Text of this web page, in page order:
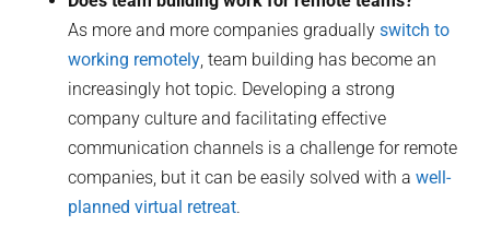
As more and more companies graduallyswitch to
working remotely, team building has become an
increasingly hot topic. Developing a strong
company culture and facilitating effective
communication channels is a challenge for remote
companies, but it can be easily solved with awell-
planned virtual retreat.